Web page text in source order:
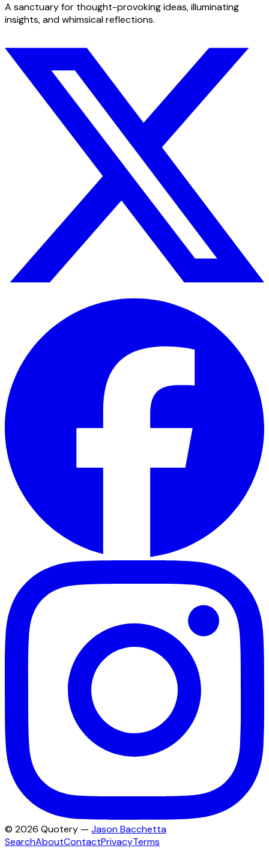
A sanctuary for thought-provoking ideas, illuminating
insights, and whimsical reflections.
© 2026 Quotery — Jason Bacchetta
SearchAboutContactPrivacyTerms